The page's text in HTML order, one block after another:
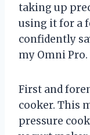
taking up
using it for a
confidently
my Omni Pro.
First and
cooker. This
pressure